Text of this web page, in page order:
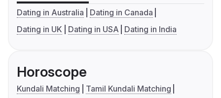
Dating in Australia
Dating in Canada
Dating in UK
Dating in USA Dating in India
Horoscope
Kundali Matching
Tamil Kundali Matching